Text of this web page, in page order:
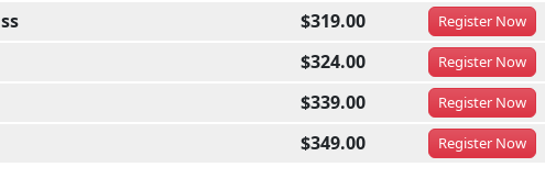
$319.00 RegisterNow
$324.00 RegisterNow
$339.00 RegisterNow
$349.00 RegisterNow